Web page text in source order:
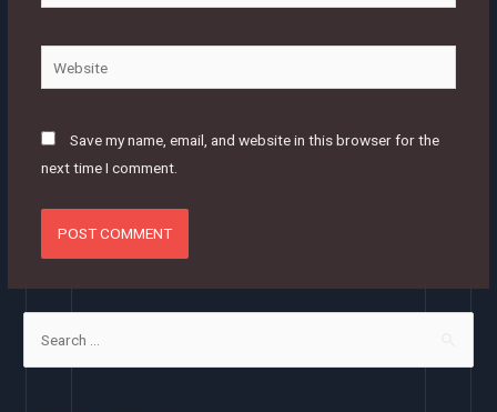
mail*
Website
Save my name, email, and website in this browser for the
next time I comment.